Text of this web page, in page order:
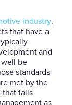
industry.
that have a
and
be
standards
met by the
that falls
as